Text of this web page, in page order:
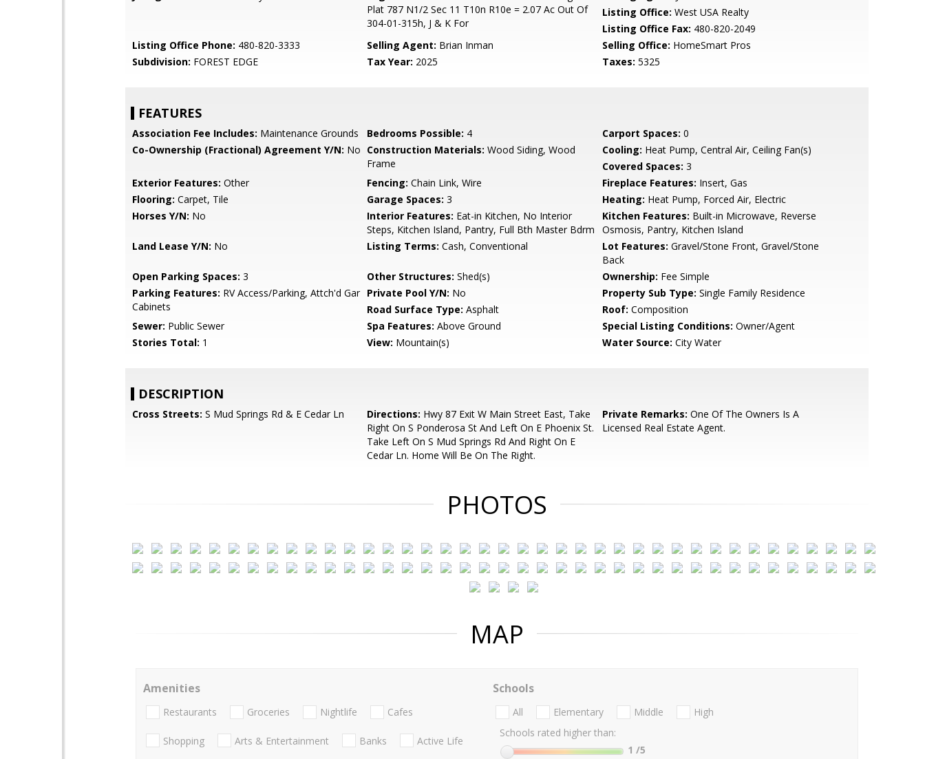
Plat 787 N1/2 Sec 11 T10n R10e = 2.07 Ac Out Of
304-01-315h, J & K For
Listing Office: West USA Realty
Listing Office Fax: 480-820-2049
Listing Office Phone: 480-820-3333 Selling Agent: Brian Inman Selling Office: HomeSmart Pros
Subdivision: FOREST EDGE Tax Year: 2025 Taxes: 5325
FEATURES
Association Fee Includes: Maintenance Grounds Bedrooms Possible: 4 Carport Spaces: 0
Co-Ownership (Fractional) Agreement Y/N: No Construction Materials: Wood Siding, Wood
Frame
Cooling: Heat Pump, Central Air, Ceiling Fan(s)
Covered Spaces: 3
Exterior Features: Other Fencing: Chain Link, Wire Fireplace Features: Insert, Gas
Flooring: Carpet, Tile Garage Spaces: 3 Heating: Heat Pump, Forced Air, Electric
Horses Y/N: No Interior Features: Eat-in Kitchen, No Interior
Steps, Kitchen Island, Pantry, Full Bth Master Bdrm
Kitchen Features: Built-in Microwave, Reverse
Osmosis, Pantry, Kitchen Island
Land Lease Y/N: No Listing Terms: Cash, Conventional Lot Features: Gravel/Stone Front, Gravel/Stone
Back
Open Parking Spaces: 3 Other Structures: Shed(s) Ownership: Fee Simple
Parking Features: RV Access/Parking, Attch'd Gar
Cabinets
Private Pool Y/N: No Property Sub Type: Single Family Residence
Road Surface Type: Asphalt Roof: Composition
Sewer: Public Sewer Spa Features: Above Ground Special Listing Conditions: Owner/Agent
Stories Total: 1 View: Mountain(s) Water Source: City Water
DESCRIPTION
Cross Streets: S Mud Springs Rd & E Cedar Ln Directions: Hwy 87 Exit W Main Street East, Take
Right On S Ponderosa St And Left On E Phoenix St.
Take Left On S Mud Springs Rd And Right On E
Cedar Ln. Home Will Be On The Right.
Private Remarks: One Of The Owners Is A
Licensed Real Estate Agent.
PHOTOS
MAP
Amenities
Restaurants Groceries Nightlife Cafes
Shopping Arts & Entertainment Banks Active Life
Schools
All Elementary Middle
High
Schools rated higher than:
1 /5